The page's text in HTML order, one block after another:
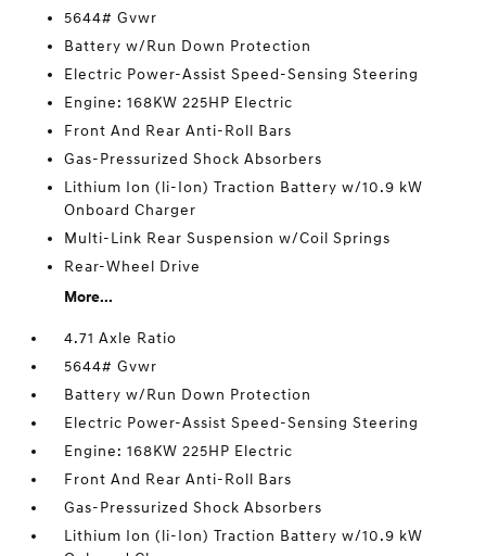
5644# Gvwr
Battery w/Run Down Protection
Electric Power-Assist Speed-Sensing Steering
Engine: 168KW 225HP Electric
Front And Rear Anti-Roll Bars
Gas-Pressurized Shock Absorbers
Lithium Ion (li-Ion) Traction Battery w/10.9 kW
Onboard Charger
Multi-Link Rear Suspension w/Coil Springs
Rear-Wheel Drive
More...
4.71 Axle Ratio
5644# Gvwr
Battery w/Run Down Protection
Electric Power-Assist Speed-Sensing Steering
Engine: 168KW 225HP Electric
Front And Rear Anti-Roll Bars
Gas-Pressurized Shock Absorbers
Lithium Ion (li-Ion) Traction Battery w/10.9 kW